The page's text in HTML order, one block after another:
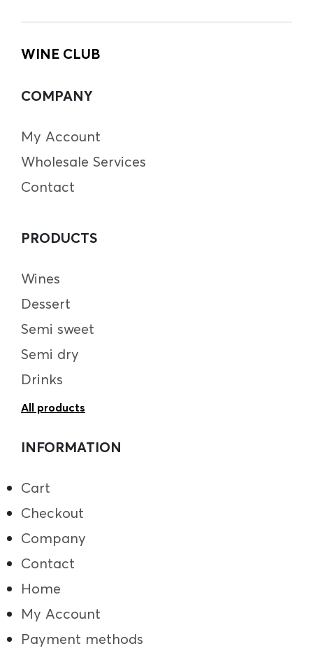
WINE CLUB
COMPANY
My Account
Wholesale Services
Contact
PRODUCTS
Wines
Dessert
Semi sweet
Semi dry
Drinks
All products
INFORMATION
Cart
Checkout
Company
Contact
Home
My Account
Payment methods